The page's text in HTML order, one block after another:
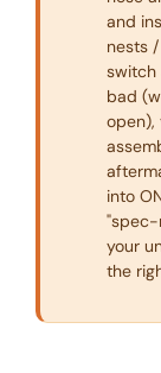
and
nests
switch
bad
into
"spec-
your
the